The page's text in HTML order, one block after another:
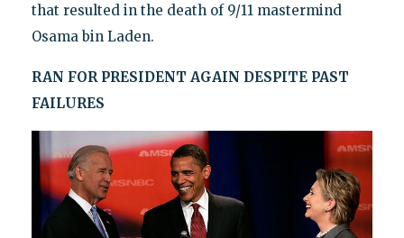
that resulted in the death of 9/11 mastermind
Osama bin Laden.
RAN FOR PRESIDENT AGAIN DESPITE PAST
FAILURES